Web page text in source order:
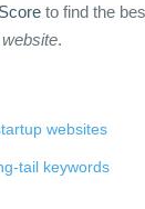
to find the
.
websites
tail keywords